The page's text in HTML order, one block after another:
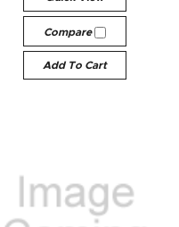
Compare
Add To Cart